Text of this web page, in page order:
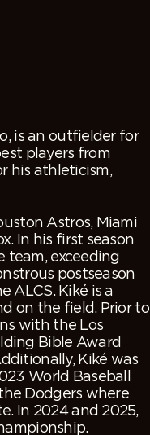
is an outfielder for
players from
his athleticism,
Astros, Miami
In his first season
team, exceeding
postseason
ALCS. Kiké is a
on the field. Prior to
with the Los
Bible Award
Kiké was
World Baseball
Dodgers where
In 2024 and 2025,